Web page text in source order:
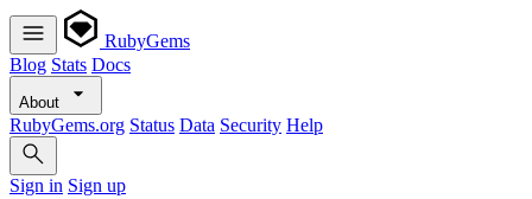
RubyGems
Blog Stats Docs
About
RubyGems.org Status Data Security Help
Sign in Sign up